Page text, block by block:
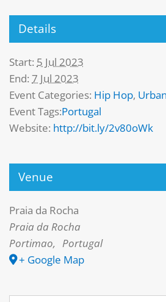
Details
Start: 5 Jul 2023
End: 7 Jul 2023
Event Categories: Hip Hop, Urban
Event Tags:Portugal
Website: http://bit.ly/2v80oWk
Venue
Praia da Rocha
Praia da Rocha
Portimao, Portugal
+ Google Map